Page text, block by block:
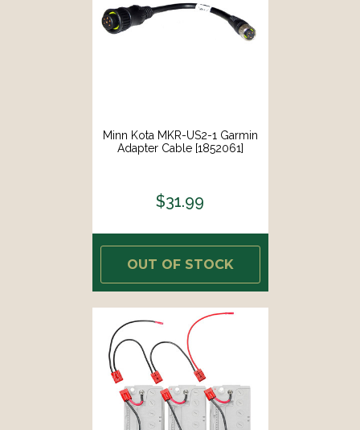
Minn Kota MKR-US2-1 Garmin
Adapter Cable [1852061]
$31.99
OUT OF STOCK